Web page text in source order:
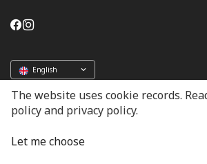
English
The website uses cookie records.
policy and privacy policy.
Let me choose